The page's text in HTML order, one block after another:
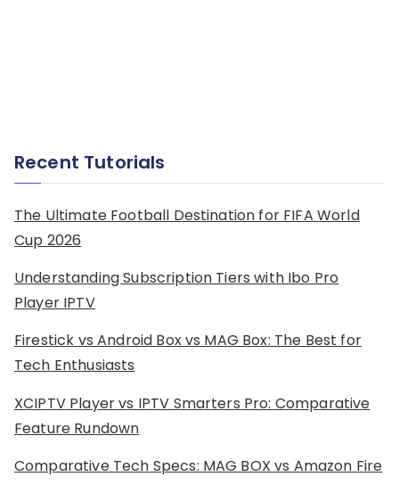
Recent Tutorials
The Ultimate Football Destination for FIFA World
Cup 2026
Understanding Subscription Tiers with Ibo Pro
Player IPTV
Firestick vs Android Box vs MAG Box: The Best for
Tech Enthusiasts
XCIPTV Player vs IPTV Smarters Pro: Comparative
Feature Rundown
Comparative Tech Specs: MAG BOX vs Amazon Fire